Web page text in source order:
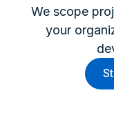
We scope
your